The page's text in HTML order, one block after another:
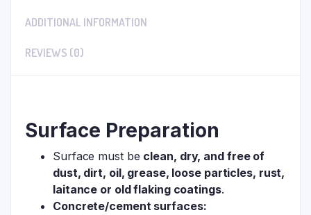
ADDITIONAL INFORMATION
REVIEWS (0)
Surface Preparation
Surface must be clean, dry, and free of
dust, dirt, oil, grease, loose particles, rust,
laitance or old flaking coatings.
Concrete/cement surfaces: